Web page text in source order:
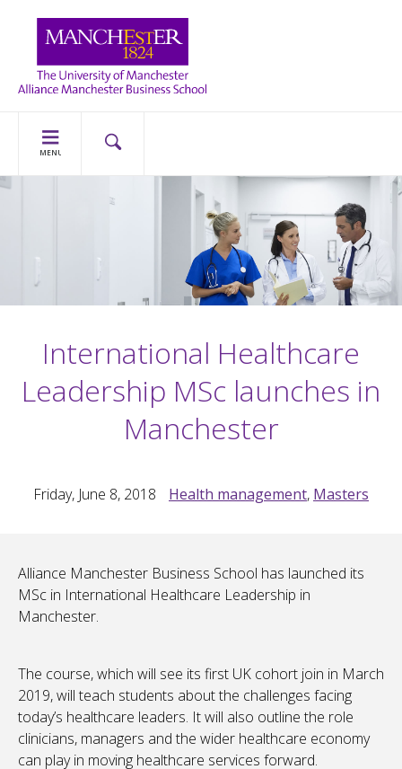
MENU
International Healthcare
Leadership MSc launches in
Manchester
Friday, June 8, 2018 Health management, Masters
Alliance Manchester Business School has launched its
MSc in International Healthcare Leadership in
Manchester.
The course, which will see its first UK cohort join in March
2019, will teach students about the challenges facing
today’s healthcare leaders. It will also outline the role
clinicians, managers and the wider healthcare economy
can play in moving healthcare services forward.